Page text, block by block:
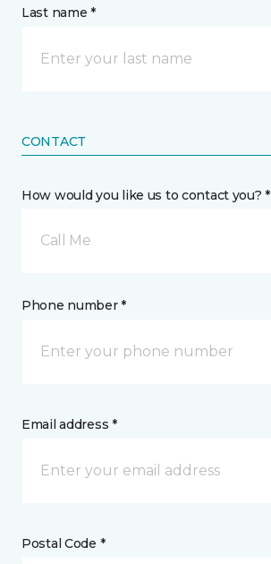
Last name *
CONTACT
How would you like us to contact you? *
Call Me
Phone number *
Email address *
Postal Code *